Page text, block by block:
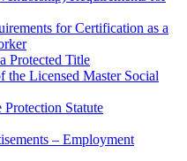
for Certification as a
Protected Title
the Licensed Master Social
Statute
– Employment